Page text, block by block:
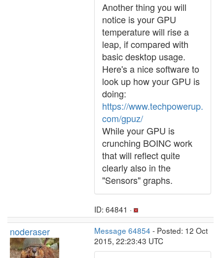
Another thing you will
notice is your GPU
temperature will rise a
leap, if compared with
basic desktop usage.
Here's a nice software to
look up how your GPU is
doing:
https://www.techpowerup.
com/gpuz/
While your GPU is
crunching BOINC work
that will reflect quite
clearly also in the
"Sensors" graphs.
ID: 64841 ·
noderaser Message 64854 - Posted: 12 Oct
2015, 22:23:43 UTC